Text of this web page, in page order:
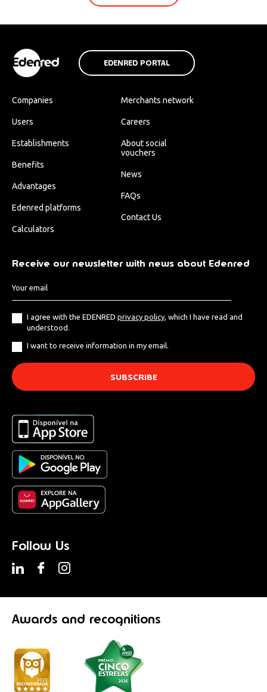
EDENRED PORTAL
Companies
Users
Establishments
Benefits
Advantages
Edenred platforms
Calculators
Merchants network
Careers
About social
vouchers
News
FAQs
Contact Us
Receive our newsletter with news about Edenred
I agree with the EDENRED privacy policy, which I have read and
understood.
I want to receive information in my email.
Follow Us
Awards and recognitions